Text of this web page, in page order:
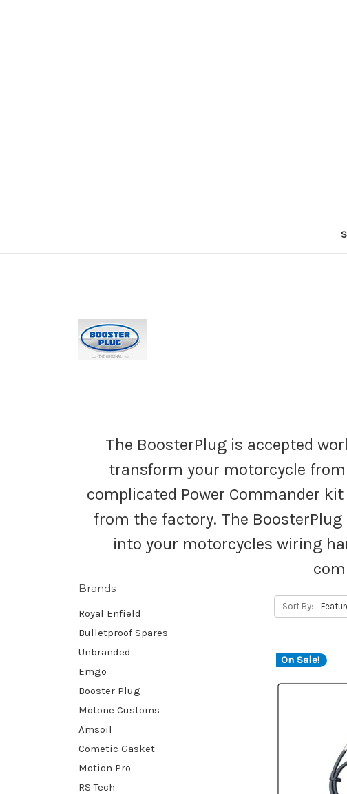
The BoosterPlug is accepted
transform your motorcycle from
complicated Power Commander
from the factory. The
into your motorcycles wiring
Brands
Royal Enfield
Bulletproof Spares
Unbranded
Emgo
Booster Plug
Motone Customs
Amsoil
Cometic Gasket
Motion Pro
RS Tech
Sort By:
On Sale!